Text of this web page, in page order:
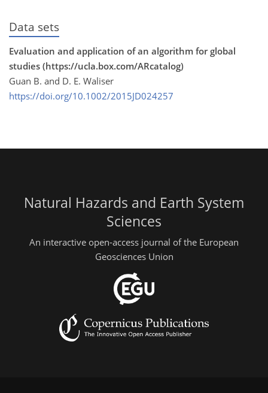
Data sets
Evaluation and application of an algorithm for global
studies (https://ucla.box.com/ARcatalog)
Guan B. and D. E. Waliser
https://doi.org/10.1002/2015JD024257
Natural Hazards and Earth System
Sciences
An interactive open-access journal of the European
Geosciences Union